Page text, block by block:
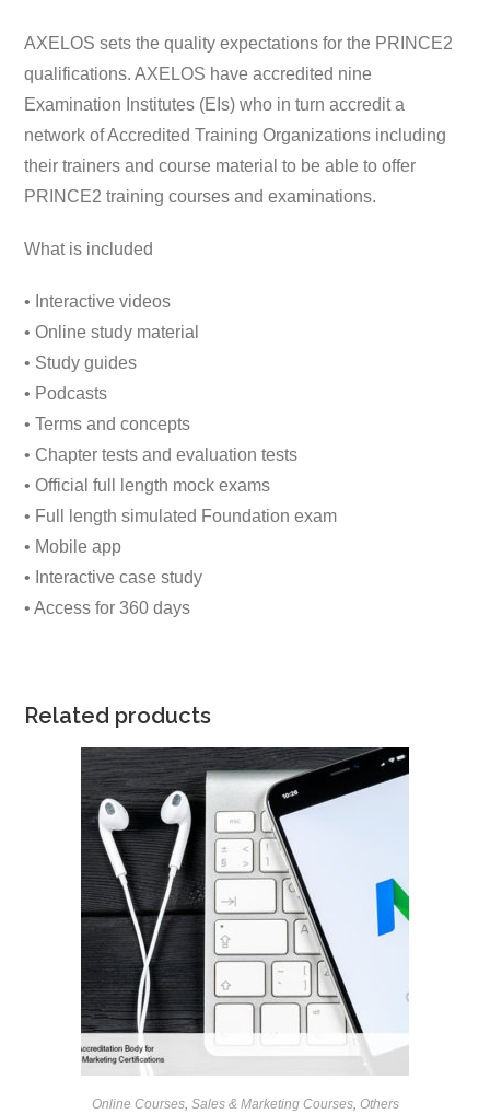
AXELOS sets the quality expectations for the PRINCE2
qualifications. AXELOS have accredited nine
Examination Institutes (EIs) who in turn accredit a
network of Accredited Training Organizations including
their trainers and course material to be able to offer
PRINCE2 training courses and examinations.
What is included
• Interactive videos
• Online study material
• Study guides
• Podcasts
• Terms and concepts
• Chapter tests and evaluation tests
• Official full length mock exams
• Full length simulated Foundation exam
• Mobile app
• Interactive case study
• Access for 360 days
Related products
Online Courses, Sales & Marketing Courses, Others